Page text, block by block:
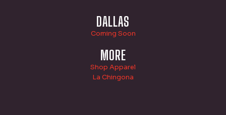
DALLAS
Coming Soon
MORE
Shop Apparel
La Chingona